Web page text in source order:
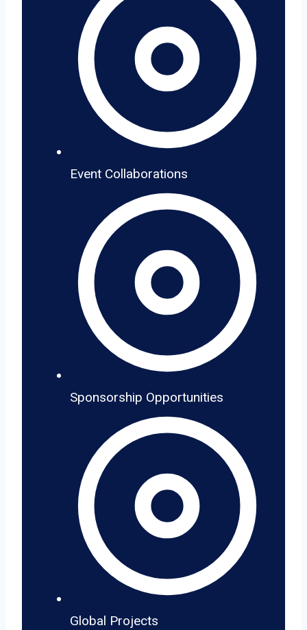
Event Collaborations
Sponsorship Opportunities
Global Projects